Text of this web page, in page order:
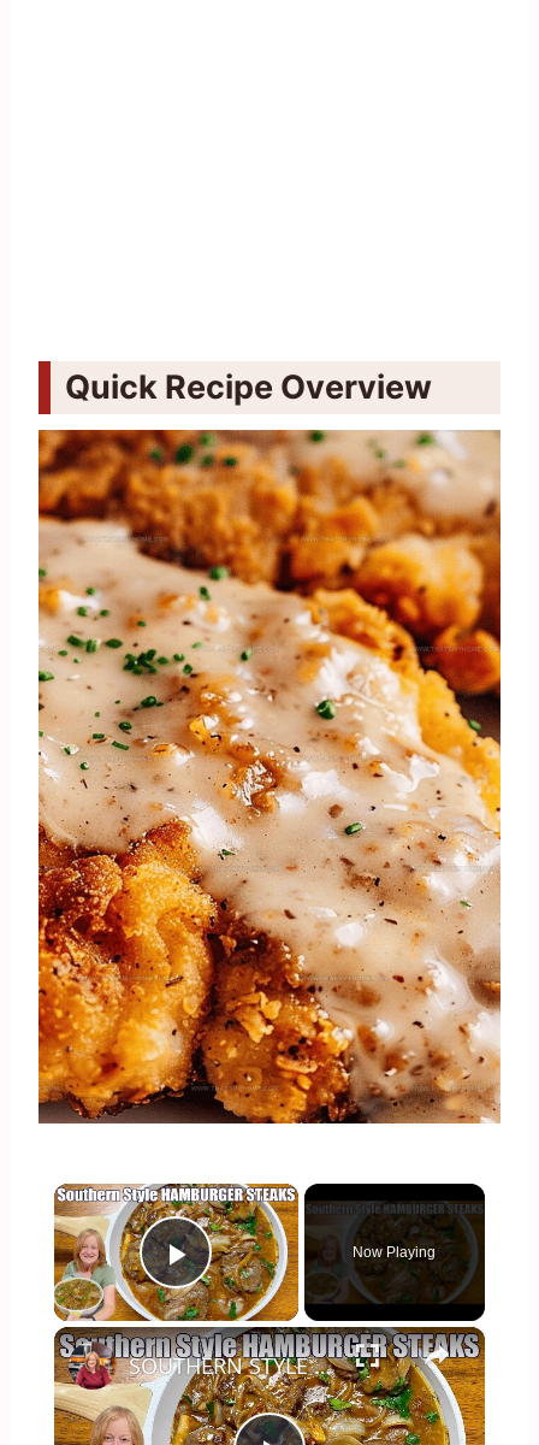
Quick Recipe Overview
×
Play Video
Now Playing
×
SOUTHERN STYLE HAMBURGER STEAK A Weeknight Dinner